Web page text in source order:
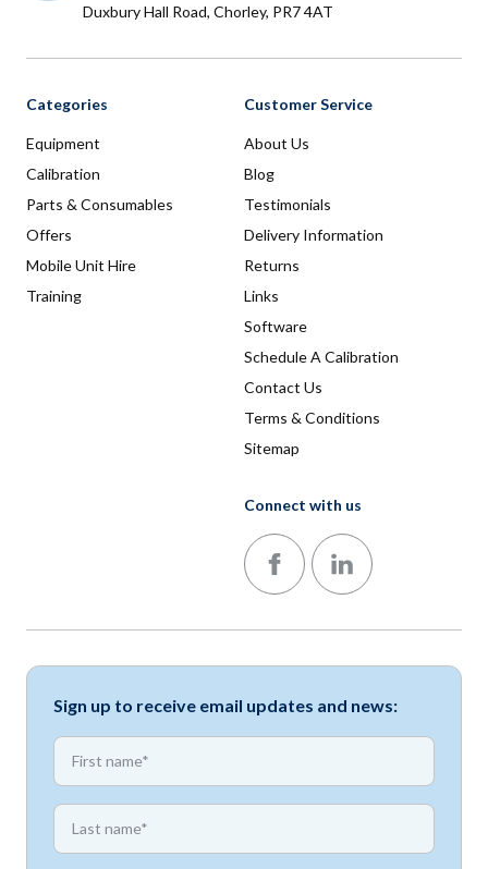
Duxbury Hall Road, Chorley, PR7 4AT
Categories
Equipment
Calibration
Parts & Consumables
Offers
Mobile Unit Hire
Training
Customer Service
About Us
Blog
Testimonials
Delivery Information
Returns
Links
Software
Schedule A Calibration
Contact Us
Terms & Conditions
Sitemap
Connect with us
Follow us on Facebook
Follow us on LinkedIn
Sign up to receive email updates and news:
First name
First name